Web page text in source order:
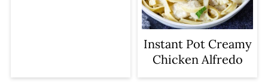
Instant Pot Creamy
Chicken Alfredo